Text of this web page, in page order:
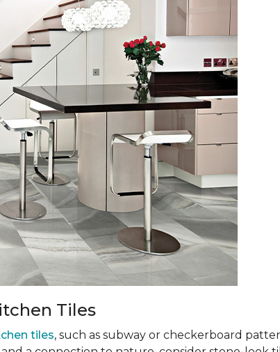
Tiles
tiles, such as subway or checkerboard